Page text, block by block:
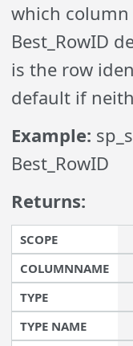
which
Best_RowID
is the row
default if
Example:
Best_RowID
Returns:
SCOPE
COLUMNNAME
TYPE
TYPE NAME